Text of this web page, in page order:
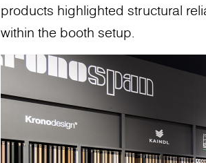
products highlighted structural
within the booth setup.